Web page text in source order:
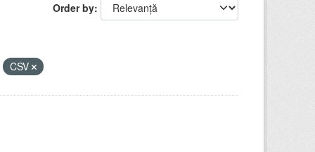
Order by
CSV